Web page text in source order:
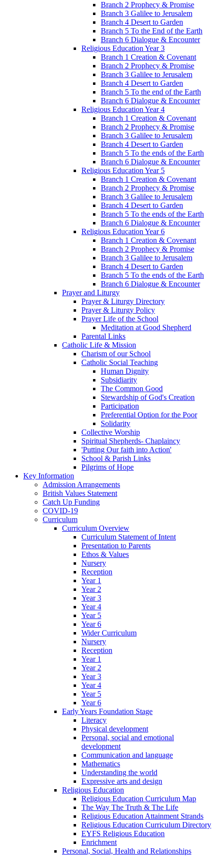
Branch 2 Prophecy & Promise
Branch 3 Galilee to Jerusalem
Branch 4 Desert to Garden
Branch 5 To the End of the Earth
Branch 6 Dialogue & Encounter
Religious Education Year 3
Branch 1 Creation & Covenant
Branch 2 Prophecy & Promise
Branch 3 Galilee to Jerusalem
Branch 4 Desert to Garden
Branch 5 To the end of the Earth
Branch 6 Dialogue & Encounter
Religious Education Year 4
Branch 1 Creation & Covenant
Branch 2 Prophecy & Promise
Branch 3 Galilee to Jerusalem
Branch 4 Desert to Garden
Branch 5 To the ends of the Earth
Branch 6 Dialogue & Encounter
Religious Education Year 5
Branch 1 Creation & Covenant
Branch 2 Prophecy & Promise
Branch 3 Galilee to Jerusalem
Branch 4 Desert to Garden
Branch 5 To the ends of the Earth
Branch 6 Dialogue & Encounter
Religious Education Year 6
Branch 1 Creation & Covenant
Branch 2 Prophecy & Promise
Branch 3 Galilee to Jerusalem
Branch 4 Desert to Garden
Branch 5 To the ends of the Earth
Branch 6 Dialogue & Encounter
Prayer and Liturgy
Prayer & Liturgy Directory
Prayer & Liturgy Policy
Prayer Life of the School
Meditation at Good Shepherd
Parental Links
Catholic Life & Mission
Charism of our School
Catholic Social Teaching
Human Dignity
Subsidiarity
The Common Good
Stewardship of God's Creation
Participation
Preferential Option for the Poor
Solidarity
Collective Worship
Spiritual Shepherds- Chaplaincy
'Putting Our faith into Action'
School & Parish Links
Pilgrims of Hope
Key Information
Admission Arrangements
British Values Statement
Catch Up Funding
COVID-19
Curriculum
Curriculum Overview
Curriculum Statement of Intent
Presentation to Parents
Ethos & Values
Nursery
Reception
Year 1
Year 2
Year 3
Year 4
Year 5
Year 6
Wider Curriculum
Nursery
Reception
Year 1
Year 2
Year 3
Year 4
Year 5
Year 6
Early Years Foundation Stage
Literacy
Physical development
Personal, social and emotional
development
Communication and language
Mathematics
Understanding the world
Expressive arts and design
Religious Education
Religious Education Curriculum Map
The Way The Truth & The Life
Religious Education Attainment Strands
Religious Education Curriculum Directory
EYFS Religious Education
Enrichment
Personal, Social, Health and Relationships